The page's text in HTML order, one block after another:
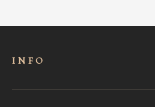
INFO